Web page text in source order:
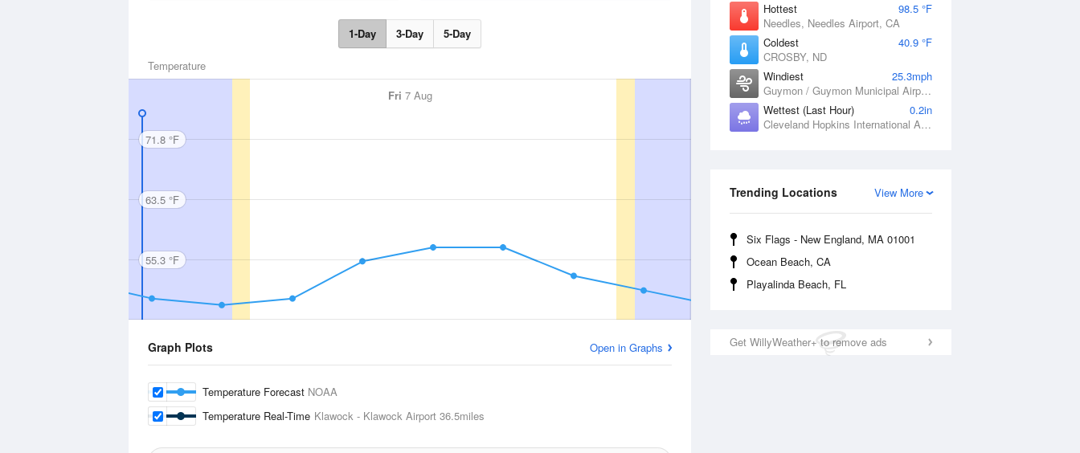
Hottest
98.5 °F
Needles, Needles Airport, CA
Coldest
40.9 °F
CROSBY, ND
Windiest
25.3mph
Guymon / Guymon Municipal Airport, OK
Wettest (Last Hour)
0.2in
Cleveland Hopkins International Airport, OH
View More
Trending Locations
Six Flags - New England, MA 01001
Ocean Beach, CA
Playalinda Beach, FL
Get WillyWeather+ to remove ads
1-Day 3-Day 5-Day
Temperature
Fri 7 Aug
71.8 °F
63.5 °F
55.3 °F
Graph Plots Open in Graphs
Temperature Forecast NOAA
Temperature Real-Time Klawock - Klawock Airport 36.5miles